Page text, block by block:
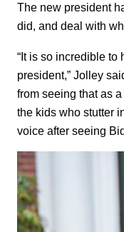
The new president
did, and deal with
“It is so incredible to
president,” Jolley
from seeing that as
the kids who stutter
voice after seeing